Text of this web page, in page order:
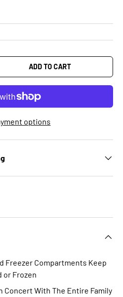
ADD TO CART
options
Freezer Compartments Keep
or Frozen
Concert With The Entire Family